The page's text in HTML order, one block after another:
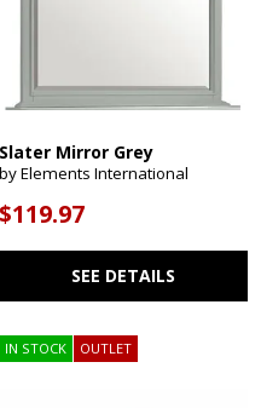
Slater Mirror Grey
by Elements International
$119.97
SEE DETAILS
IN STOCK OUTLET